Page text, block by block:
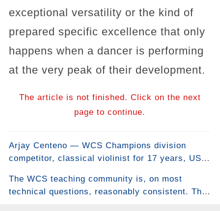
exceptional versatility or the kind of
prepared specific excellence that only
happens when a dancer is performing
at the very peak of their development.
The article is not finished. Click on the next
page to continue.
Arjay Centeno — WCS Champions division
competitor, classical violinist for 17 years, US
also choreographs line dances. One of them won
the Crystal Boot Award for Best Advanced
The WCS teaching community is, on most
technical questions, reasonably consistent. The